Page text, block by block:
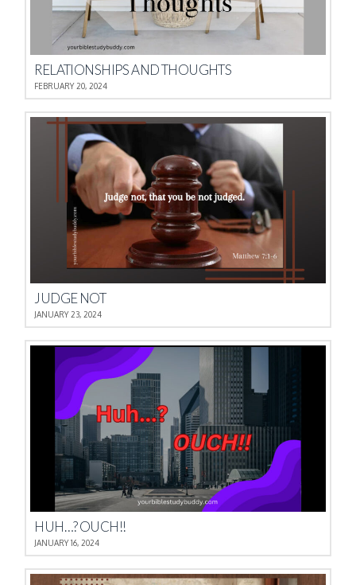
RELATIONSHIPS AND THOUGHTS
FEBRUARY 20, 2024
JUDGE NOT
JANUARY 23, 2024
HUH…? OUCH!!
JANUARY 16, 2024